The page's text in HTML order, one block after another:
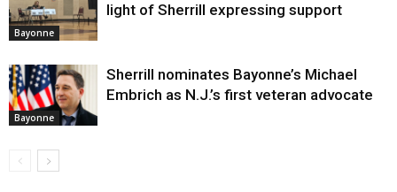
Bayonne
light of Sherrill expressing support
Bayonne
Sherrill nominates Bayonne’s Michael
Embrich as N.J.’s first veteran advocate